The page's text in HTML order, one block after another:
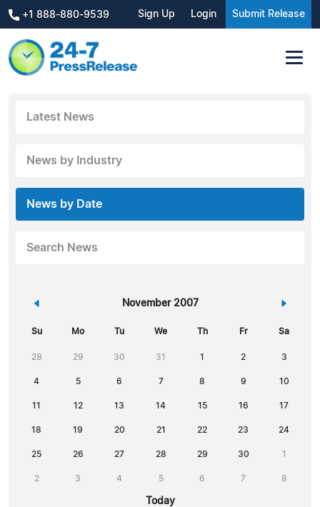
+1 888-880-9539 Sign Up Login Submit Release
Latest News
News by Industry
News by Date
Search News
« November 2007 »
Su Mo Tu We Th Fr Sa
28 29 30 31 1 2 3
4 5 6 7 8 9 10
11 12 13 14 15 16 17
18 19 20 21 22 23 24
25 26 27 28 29 30 1
2 3 4 5 6 7 8
Today